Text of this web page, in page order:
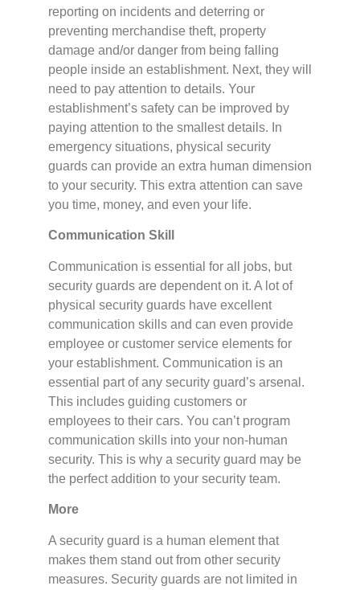
reporting on incidents and deterring or
preventing merchandise theft, property
damage and/or danger from being falling
people inside an establishment. Next, they will
need to pay attention to details. Your
establishment’s safety can be improved by
paying attention to the smallest details. In
emergency situations, physical security
guards can provide an extra human dimension
to your security. This extra attention can save
you time, money, and even your life.
Communication Skill
Communication is essential for all jobs, but
security guards are dependent on it. A lot of
physical security guards have excellent
communication skills and can even provide
employee or customer service elements for
your establishment. Communication is an
essential part of any security guard’s arsenal.
This includes guiding customers or
employees to their cars. You can’t program
communication skills into your non-human
security. This is why a security guard may be
the perfect addition to your security team.
More
A security guard is a human element that
makes them stand out from other security
measures. Security guards are not limited in